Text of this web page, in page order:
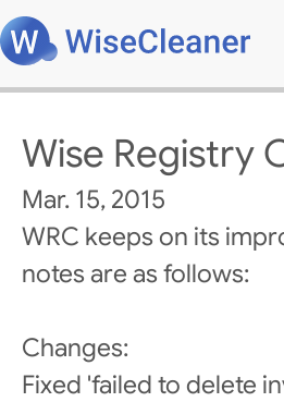
Wise Registry
Mar. 15, 2015
WRC keeps on its
notes are as follows:
Changes:
Fixed 'failed to delete